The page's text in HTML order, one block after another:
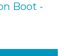
Boot -